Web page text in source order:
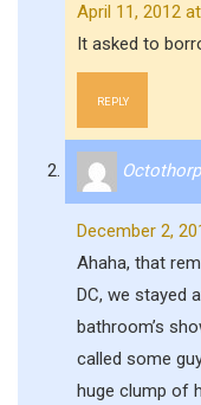
April 11, 2012
It asked to
REPLY
December 2,
Ahaha, that
DC, we stayed
bathroom’s
called some
huge clump of